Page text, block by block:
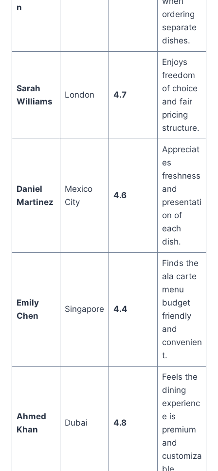
n
ordering
separate
dishes.
Sarah
Williams
London 4.7
Enjoys
freedom
of choice
and fair
pricing
structure.
Daniel
Martinez
Mexico
City
4.6
Appreciat
es
freshness
and
presentati
on of
each
dish.
Emily
Chen
Singapore 4.4
Finds the
ala carte
menu
budget
friendly
and
convenien
t.
Ahmed
Khan
Dubai 4.8
Feels the
dining
experienc
e is
premium
and
customiza
ble.